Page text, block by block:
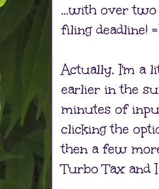
...with over
filing deadline!
Actually, I'm a
earlier in the
minutes of
clicking the
then a few
Turbo Tax and